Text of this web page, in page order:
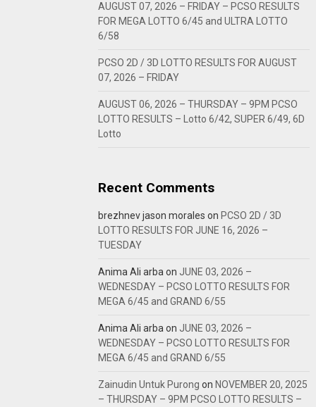
AUGUST 07, 2026 – FRIDAY – PCSO RESULTS
FOR MEGA LOTTO 6/45 and ULTRA LOTTO
6/58
PCSO 2D / 3D LOTTO RESULTS FOR AUGUST
07, 2026 – FRIDAY
AUGUST 06, 2026 – THURSDAY – 9PM PCSO
LOTTO RESULTS – Lotto 6/42, SUPER 6/49, 6D
Lotto
Recent Comments
brezhnev jason morales on PCSO 2D / 3D
LOTTO RESULTS FOR JUNE 16, 2026 –
TUESDAY
Anima Ali arbaon JUNE 03, 2026 –
WEDNESDAY – PCSO LOTTO RESULTS FOR
MEGA 6/45 and GRAND 6/55
Anima Ali arbaon JUNE 03, 2026 –
WEDNESDAY – PCSO LOTTO RESULTS FOR
MEGA 6/45 and GRAND 6/55
Zainudin Untuk Purong on NOVEMBER 20, 2025
– THURSDAY – 9PM PCSO LOTTO RESULTS –